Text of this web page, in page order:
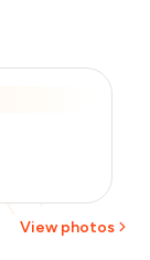
View photos